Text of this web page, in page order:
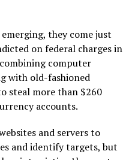
they come just
on federal charges in
computer
with old-fashioned
steal more than $260
accounts.
and servers to
and identify targets, but